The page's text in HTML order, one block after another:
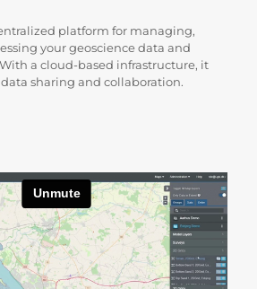
platform for managing,
your geoscience data and
a cloud-based infrastructure, it
sharing and collaboration.